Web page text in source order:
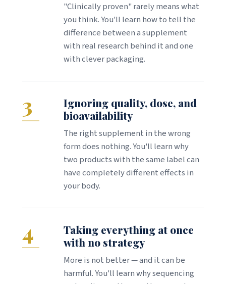
"Clinically proven" rarely means what
you think. You'll learn how to tell the
difference between a supplement
with real research behind it and one
with clever packaging.
3
Ignoring quality, dose, and
bioavailability
The right supplement in the wrong
form does nothing. You'll learn why
two products with the same label can
have completely different effects in
your body.
4
Taking everything at once
with no strategy
More is not better — and it can be
harmful. You'll learn why sequencing